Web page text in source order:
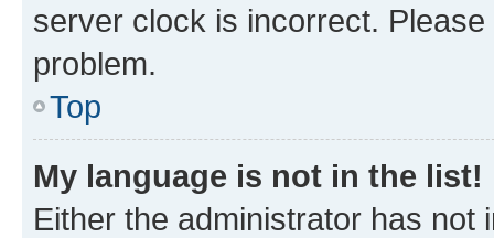
server clock is incorrect.
problem.
Top
My language is not in the list!
Either the administrator has not